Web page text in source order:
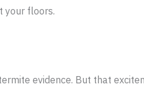
your floors.
evidence. But that